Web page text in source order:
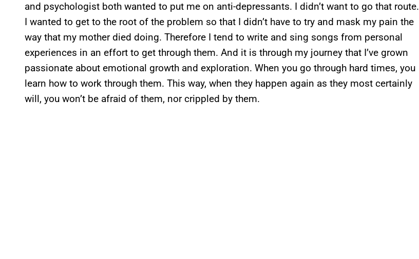
and psychologist both wanted to put me on anti-depressants. I didn’t want to go that route.
I wanted to get to the root of the problem so that I didn’t have to try and mask my pain the
way that my mother died doing. Therefore I tend to write and sing songs from personal
experiences in an effort to get through them. And it is through my journey that I’ve grown
passionate about emotional growth and exploration. When you go through hard times, you
learn how to work through them. This way, when they happen again as they most certainly
will, you won’t be afraid of them, nor crippled by them.